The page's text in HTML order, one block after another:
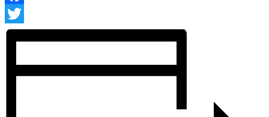
Facebook
Twitter